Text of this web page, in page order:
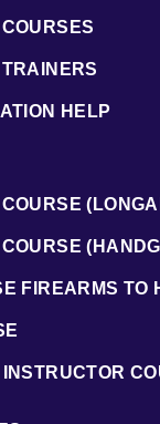
HELP
FIREARMS TO